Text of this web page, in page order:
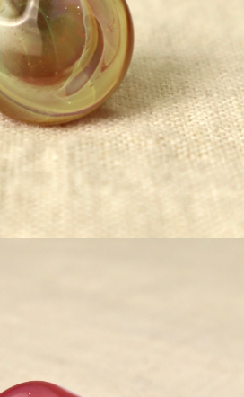
¥5,500
detail